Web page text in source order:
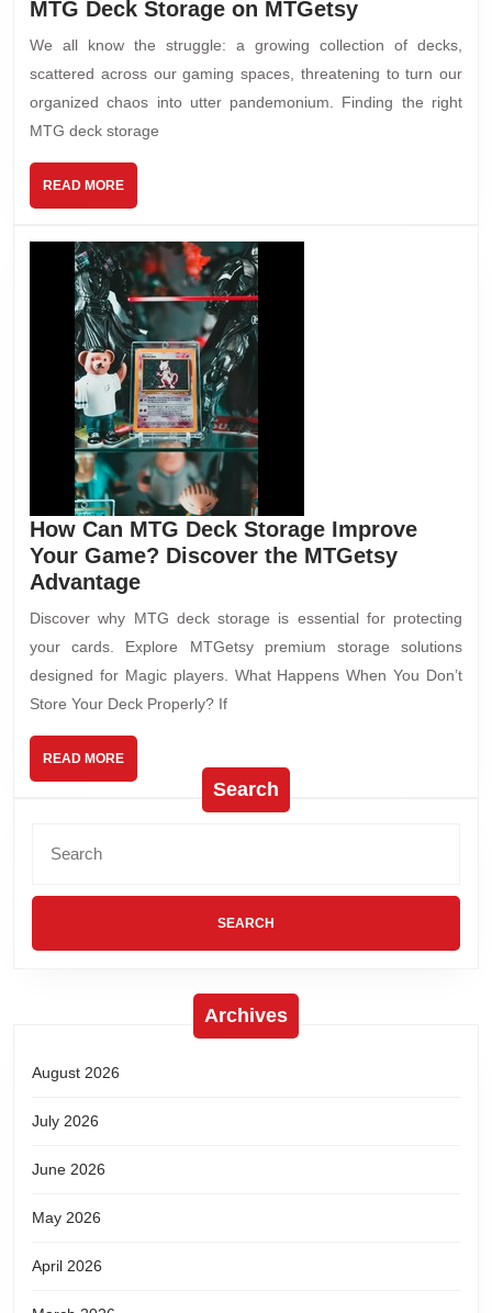
MTG Deck Storage on MTGetsy
We all know the struggle: a growing collection of decks,
scattered across our gaming spaces, threatening to turn our
organized chaos into utter pandemonium. Finding the right
MTG deck storage
READ MORE
How Can MTG Deck Storage Improve
Your Game? Discover the MTGetsy
Advantage
Discover why MTG deck storage is essential for protecting
your cards. Explore MTGetsy premium storage solutions
designed for Magic players. What Happens When You Don’t
Store Your Deck Properly? If
READ MORE
Search
Archives
August 2026
July 2026
June 2026
May 2026
April 2026